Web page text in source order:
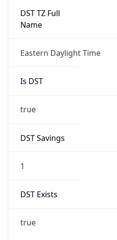
DST TZ Full
Name
Eastern Daylight Time
Is DST
true
DST Savings
1
DST Exists
true